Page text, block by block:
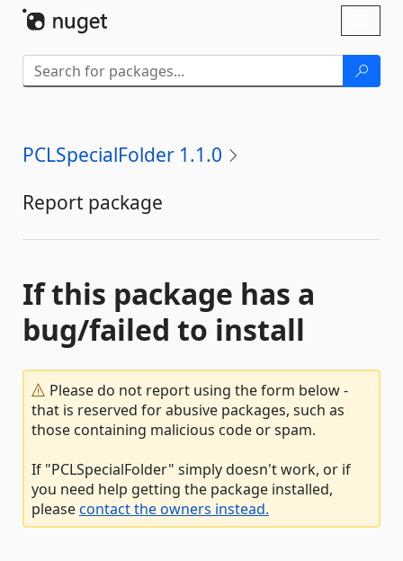
PCLSpecialFolder 1.1.0
Report package
If this package has a
bug/failed to install
Please do not report using the form below -
that is reserved for abusive packages, such as
those containing malicious code or spam.
If "PCLSpecialFolder" simply doesn't work, or if
you need help getting the package installed,
pleasecontact the owners instead.